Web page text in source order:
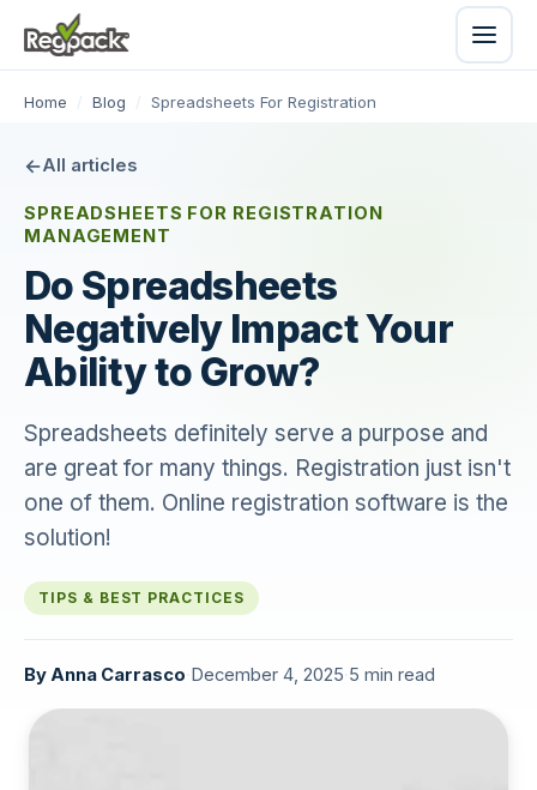
Home / Blog / Spreadsheets For Registration
All articles
SPREADSHEETS FOR REGISTRATION
MANAGEMENT
Do Spreadsheets
Negatively Impact Your
Ability to Grow?
Spreadsheets definitely serve a purpose and
are great for many things. Registration just isn't
one of them. Online registration software is the
solution!
TIPS & BEST PRACTICES
ByAnna Carrasco December 4, 2025 5 min read